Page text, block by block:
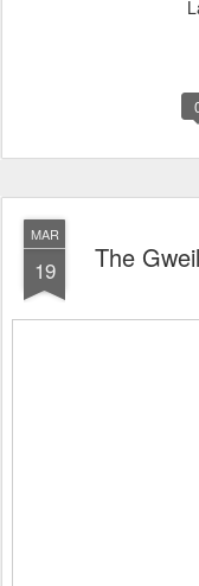
MAR
19 The